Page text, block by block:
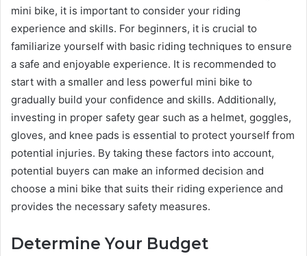
mini bike, it is important to consider your riding
experience and skills. For beginners, it is crucial to
familiarize yourself with basic riding techniques to ensure
a safe and enjoyable experience. It is recommended to
start with a smaller and less powerful mini bike to
gradually build your confidence and skills. Additionally,
investing in proper safety gear such as a helmet, goggles,
gloves, and knee pads is essential to protect yourself from
potential injuries. By taking these factors into account,
potential buyers can make an informed decision and
choose a mini bike that suits their riding experience and
provides the necessary safety measures.
Determine Your Budget